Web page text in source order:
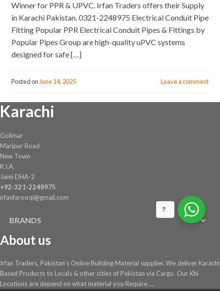
Winner for PPR & UPVC. Irfan Traders offers their Supply
in Karachi Pakistan. 0321-2248975 Electrical Conduit Pipe
Fitting Popular PPR Electrical Conduit Pipes & Fittings by
Popular Pipes Group are high-quality uPVC systems
designed for safe […]
Posted on June 14, 2025 Leave a comment
Karachi
Golimar
Maripur Road
New Town
K.I.A.
Jami DHA-2
+92-321-2248975
irfanfarooqi@gmail.com
BRANDS
About us
Irfan Traders, Pakistan's Online Building Material supplier. We deliver Karachi
Based Products to Locals & other cities of Pakistan via Cargo. Our Khi
Locations are depend on what material you Require ....
?